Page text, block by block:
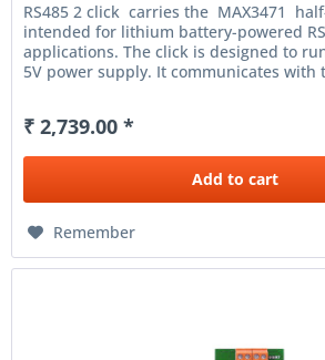
RS485 2 click carries the MAX3471
intended for lithium battery-powered
applications. The click is designed to
5V power supply. It communicates with
₹ 2,739.00 *
Add to cart
Remember